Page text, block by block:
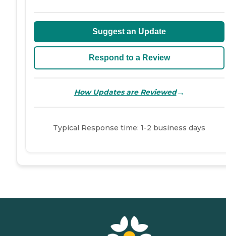
Suggest an Update
Respond to a Review
How Updates are Reviewed→
Typical Response time: 1-2 business days